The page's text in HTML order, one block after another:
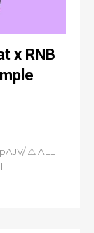
x RNB
⚠️ ALL